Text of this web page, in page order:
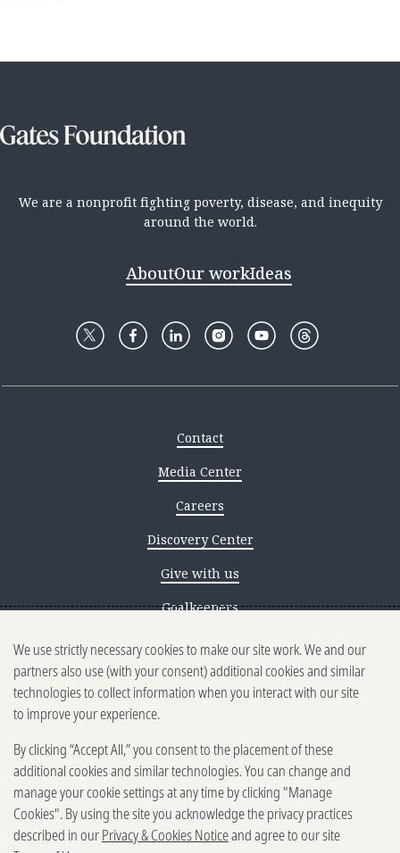
We are a nonprofit fighting poverty, disease, and inequity
around the world.
AboutOur workIdeas
Contact
Media Center
Careers
Discovery Center
Give with us
Goalkeepers
Reporting scams
Ethics reporting
Privacy & Cookies Notice
Terms of Use
Brand guidelines
Vendors
We use strictly necessary cookies to make our site work. We and our
partners also use (with your consent) additional cookies and similar
technologies to collect information when you interact with our site
to improve your experience.
By clicking “Accept All,” you consent to the placement of these
additional cookies and similar technologies. You can change and
manage your cookie settings at any time by clicking "Manage
Cookies". By using the site you acknowledge the privacy practices
described in ourPrivacy & Cookies Noticeand agree to our site